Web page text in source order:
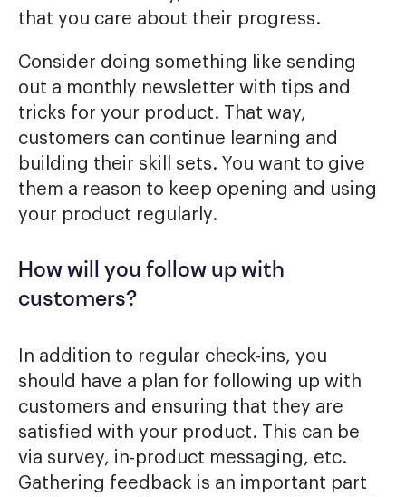
that you care about their progress.
Consider doing something like sending
out a monthly newsletter with tips and
tricks for your product. That way,
customers can continue learning and
building their skill sets. You want to give
them a reason to keep opening and using
your product regularly.
How will you follow up with
customers?
In addition to regular check-ins, you
should have a plan for following up with
customers and ensuring that they are
satisfied with your product. This can be
via survey, in-product messaging, etc.
Gathering feedback is an important part